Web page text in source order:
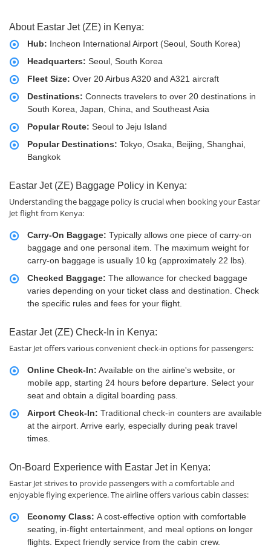
About Eastar Jet (ZE) in Kenya:
Hub: Incheon International Airport (Seoul, South Korea)
Headquarters: Seoul, South Korea
Fleet Size: Over 20 Airbus A320 and A321 aircraft
Destinations: Connects travelers to over 20 destinations in
South Korea, Japan, China, and Southeast Asia
Popular Route: Seoul to Jeju Island
Popular Destinations: Tokyo, Osaka, Beijing, Shanghai,
Bangkok
Eastar Jet (ZE) Baggage Policy in Kenya:
Understanding the baggage policy is crucial when booking your Eastar
Jet flight from Kenya:
Carry-On Baggage: Typically allows one piece of carry-on
baggage and one personal item. The maximum weight for
carry-on baggage is usually 10 kg (approximately 22 lbs).
Checked Baggage: The allowance for checked baggage
varies depending on your ticket class and destination. Check
the specific rules and fees for your flight.
Eastar Jet (ZE) Check-In in Kenya:
Eastar Jet offers various convenient check-in options for passengers:
Online Check-In: Available on the airline's website, or
mobile app, starting 24 hours before departure. Select your
seat and obtain a digital boarding pass.
Airport Check-In: Traditional check-in counters are available
at the airport. Arrive early, especially during peak travel
times.
On-Board Experience with Eastar Jet in Kenya:
Eastar Jet strives to provide passengers with a comfortable and
enjoyable flying experience. The airline offers various cabin classes:
Economy Class: A cost-effective option with comfortable
seating, in-flight entertainment, and meal options on longer
flights. Expect friendly service from the cabin crew.